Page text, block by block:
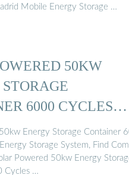
Mobile Energy Storage …
50KW
6000 CYCLES
ENERGY ...
Energy Storage Container
Storage System, Find
Powered 50kw Energy
Cycles …